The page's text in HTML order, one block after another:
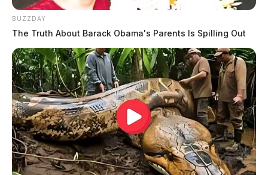
BUZZDAY
The Truth About Barack Obama's Parents Is Spilling Out